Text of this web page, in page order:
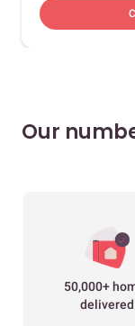
Our
50,000+
delivered